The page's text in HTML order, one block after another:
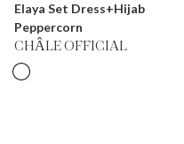
Elaya Set Dress+Hijab
Peppercorn
CHÂLE OFFICIAL